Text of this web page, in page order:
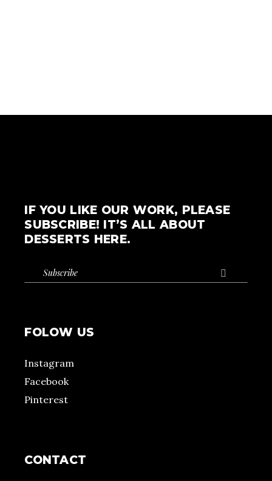
IF YOU LIKE OUR WORK, PLEASE
SUBSCRIBE! IT’S ALL ABOUT
DESSERTS HERE.

FOLOW US
Instagram
Facebook
Pinterest
CONTACT